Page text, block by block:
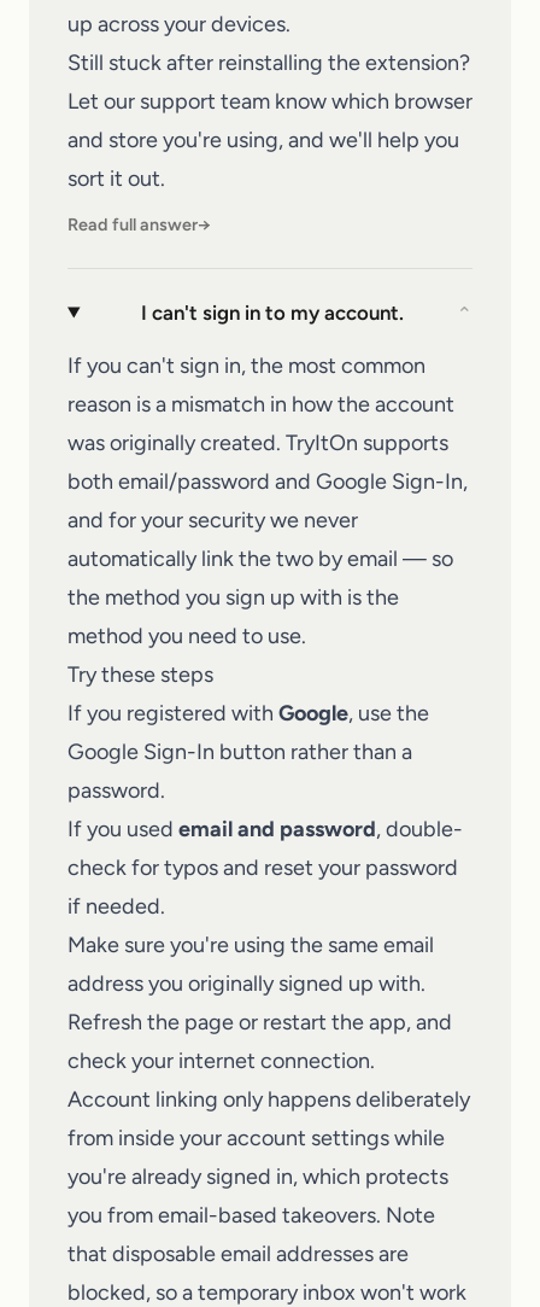
up across your devices.
Still stuck after reinstalling the extension?
Let our support team know which browser
and store you're using, and we'll help you
sort it out.
Read full answer→
I can't sign in to my account. ⌄
If you can't sign in, the most common
reason is a mismatch in how the account
was originally created. TryItOn supports
both email/password and Google Sign-In,
and for your security we never
automatically link the two by email — so
the method you sign up with is the
method you need to use.
Try these steps
If you registered with Google, use the
Google Sign-In button rather than a
password.
If you used email and password, double-
check for typos and reset your password
if needed.
Make sure you're using the same email
address you originally signed up with.
Refresh the page or restart the app, and
check your internet connection.
Account linking only happens deliberately
from inside your account settings while
you're already signed in, which protects
you from email-based takeovers. Note
that disposable email addresses are
blocked, so a temporary inbox won't work